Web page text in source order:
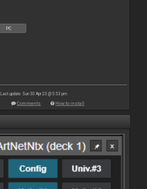
PC
Last update: Sun 30 Apr 23 @ 5:53 pm
Comments How to install